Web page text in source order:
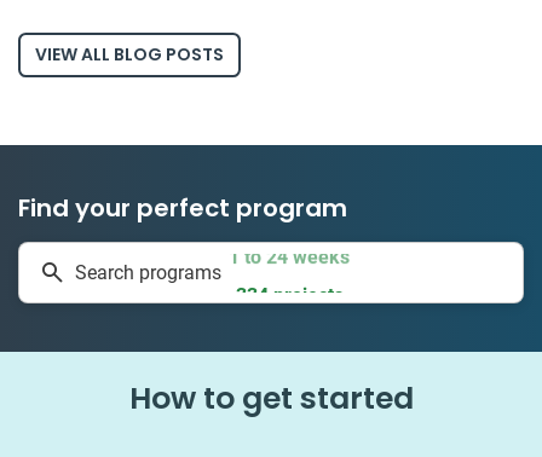
VIEW ALL BLOG POSTS
Find your perfect program
Search programs
How to get started